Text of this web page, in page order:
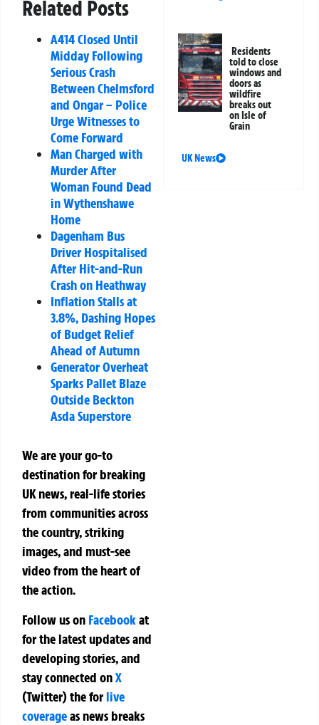
Related Posts
A414 Closed Until
Midday Following
Serious Crash
Between Chelmsford
and Ongar – Police
Urge Witnesses to
Come Forward
Man Charged with
Murder After
Woman Found Dead
in Wythenshawe
Home
Dagenham Bus
Driver Hospitalised
After Hit-and-Run
Crash on Heathway
Inflation Stalls at
3.8%, Dashing Hopes
of Budget Relief
Ahead of Autumn
Generator Overheat
Sparks Pallet Blaze
Outside Beckton
Asda Superstore
We are your go-to
destination for breaking
UK news, real-life stories
from communities across
the country, striking
images, and must-see
video from the heart of
the action.
Follow us on Facebookat
for the latest updates and
developing stories, and
stay connected onX
(Twitter)theforlive
coverageas news breaks
Residents
told to close
windows and
doors as
wildfire
breaks out
on Isle of
Grain
UK News